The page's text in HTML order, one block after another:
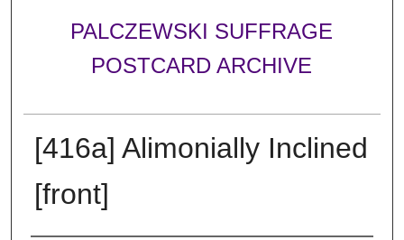
PALCZEWSKI SUFFRAGE
POSTCARD ARCHIVE
[416a] Alimonially Inclined
[front]